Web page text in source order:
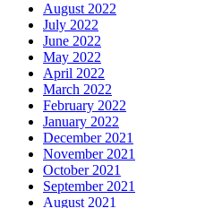
August 2022
July 2022
June 2022
May 2022
April 2022
March 2022
February 2022
January 2022
December 2021
November 2021
October 2021
September 2021
August 2021